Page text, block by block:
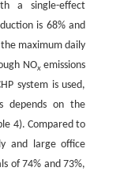
a single-effect
is 68% and
maximum daily
NOxemissions
system is used,
depends on the
4). Compared to
and large office
of 74% and 73%,